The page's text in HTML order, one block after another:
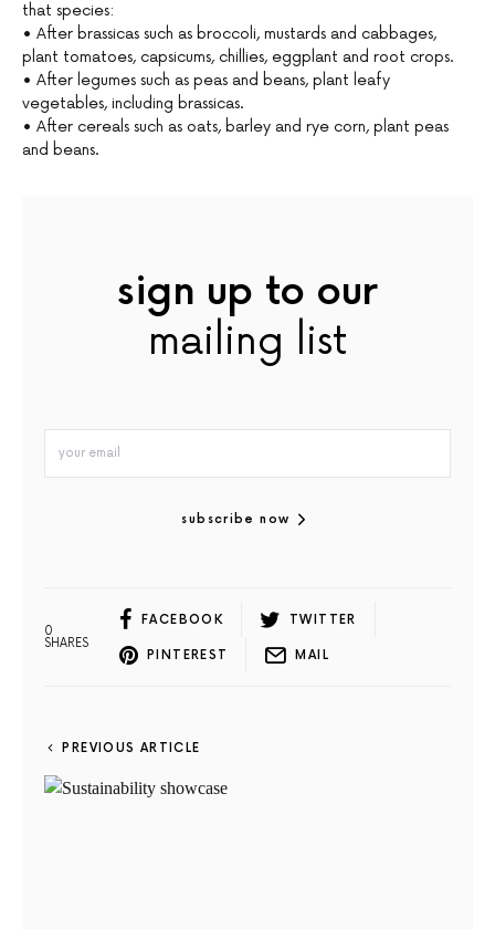
that species:
• After brassicas such as broccoli, mustards and cabbages,
plant tomatoes, capsicums, chillies, eggplant and root crops.
• After legumes such as peas and beans, plant leafy
vegetables, including brassicas.
• After cereals such as oats, barley and rye corn, plant peas
and beans.
sign up to our
mailing list
subscribe now
0
SHARES
FACEBOOK TWITTER
PINTEREST MAIL
PREVIOUS ARTICLE